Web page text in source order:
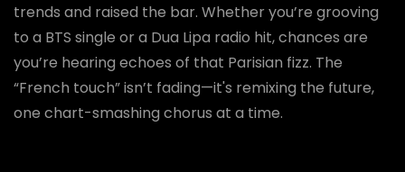
trends and raised the bar. Whether you’re grooving
to a BTS single or a Dua Lipa radio hit, chances are
you’re hearing echoes of that Parisian fizz. The
“French touch” isn’t fading—it's remixing the future,
one chart-smashing chorus at a time.